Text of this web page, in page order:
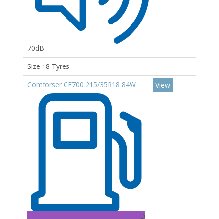
70dB
Size 18 Tyres
Comforser CF700 215/35R18 84W
D
View